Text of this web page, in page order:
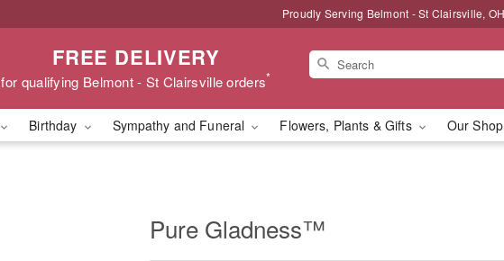
Proudly Serving Belmont - St Clairsville,
FREE DELIVERY
for qualifying Belmont - St Clairsville orders*
Birthday Sympathy and Funeral Flowers, Plants & Gifts Our Shop
Pure Gladness™